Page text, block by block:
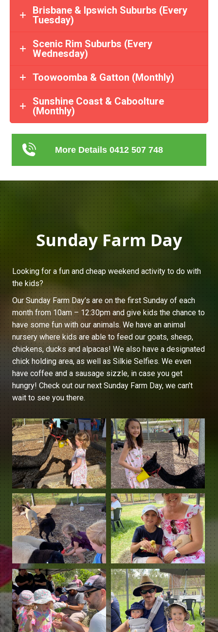
Brisbane & Ipswich Suburbs (Every
Tuesday)
Scenic Rim Suburbs (Every
Wednesday)
Toowoomba & Gatton (Monthly)
Sunshine Coast & Caboolture
(Monthly)
More Details 0412 507 748
Sunday Farm Day
Looking for a fun and cheap weekend activity to do with
the kids?
Our Sunday Farm Day’s are on the first Sunday of each
month from 10am – 12:30pm and give kids the chance to
have some fun with our animals. We have an animal
nursery where kids are able to feed our goats, sheep,
chickens, ducks and alpacas! We also have a designated
chick holding area, as well as Silkie Selfies. We even
have coffee and a sausage sizzle, in case you get
hungry! Check out our next Sunday Farm Day, we can’t
wait to see you there.